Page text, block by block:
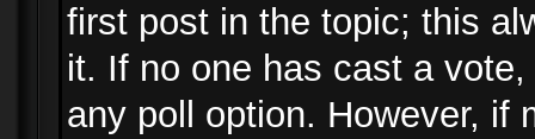
first post in the topic; this
it. If no one has cast a
any poll option. However, if